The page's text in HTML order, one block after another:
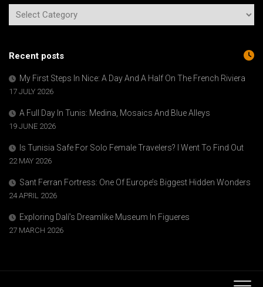
Recent posts
My First Steps In Nice: A Day And A Half On The French Riviera
17 JULY 2026
A Full Day In Tunis: Medina, Mosaics And Blue Alleys
19 JUNE 2026
Is Tunisia Safe For Solo Female Travelers? I Went To Find Out
22 MAY 2026
Sant Ferran Fortress: One Of Europe’s Biggest Hidden Wonders
24 APRIL 2026
Exploring Dalí’s Dreamlike Museum In Figueres
27 MARCH 2026